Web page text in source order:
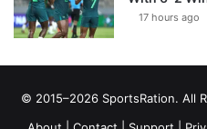
17 hours ago
© 2015–2026 SportsRation. All